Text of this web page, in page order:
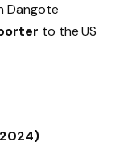
Dangote
to the US